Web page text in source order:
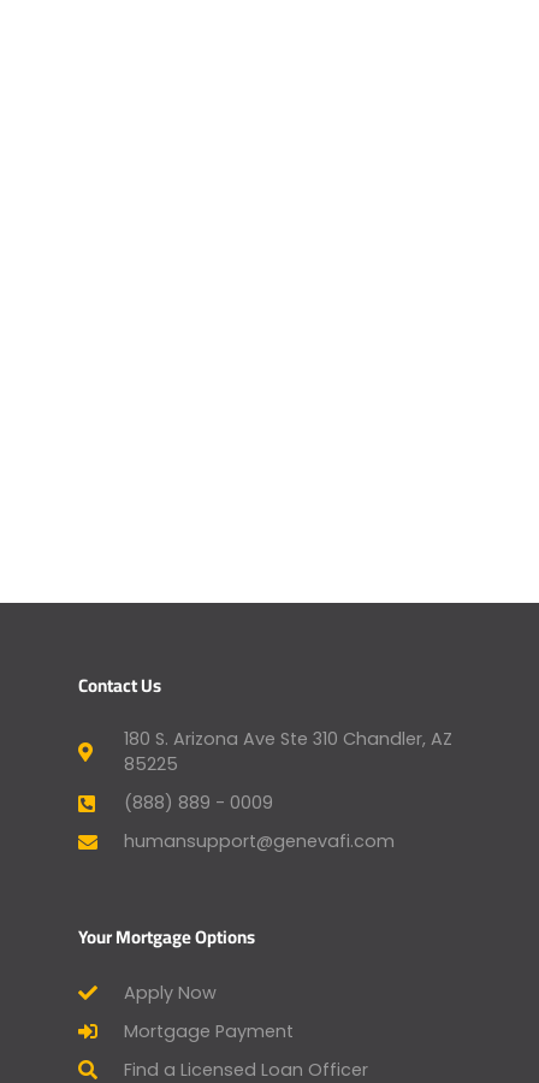
Contact Us
180 S. Arizona Ave Ste 310 Chandler, AZ
85225
(888) 889 - 0009
humansupport@genevafi.com
Your Mortgage Options
Apply Now
Mortgage Payment
Find a Licensed Loan Officer